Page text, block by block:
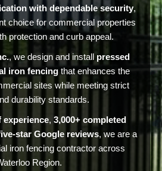
with dependable security,
choice for commercial properties
protection and curb appeal.
, we design and install pressed
iron fencingthat enhances the
sites while meeting strict
durability standards.
experience, 3,000+ completed
star Google reviews, we are a
iron fencing contractor across
Region.